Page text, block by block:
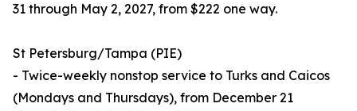
31 through May 2, 2027, from $222 one way.
St Petersburg/Tampa (PIE)
- Twice-weekly nonstop service to Turks and Caicos
(Mondays and Thursdays), from December 21